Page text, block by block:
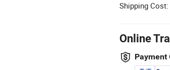
Shipping Cost:
Online
Payment